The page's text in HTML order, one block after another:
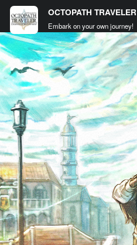
OCTOPATH TRAVELER
Embark on your own journey!